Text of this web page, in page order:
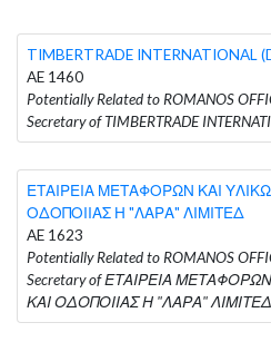
TIMBERTRADE INTERNATIONAL
AE 1460
Potentially Related to ROMANOS
Secretary of TIMBERTRADE
ΕΤΑΙΡΕΙΑ ΜΕΤΑΦΟΡΩΝ ΚΑΙ
ΟΔΟΠΟΙΙΑΣ Η "ΛΑΡΑ" ΛΙΜΙΤΕΔ
AE 1623
Potentially Related to ROMANOS
Secretary of ΕΤΑΙΡΕΙΑ
ΚΑΙ ΟΔΟΠΟΙΙΑΣ Η "ΛΑΡΑ" ΛΙΜΙΤΕΔ